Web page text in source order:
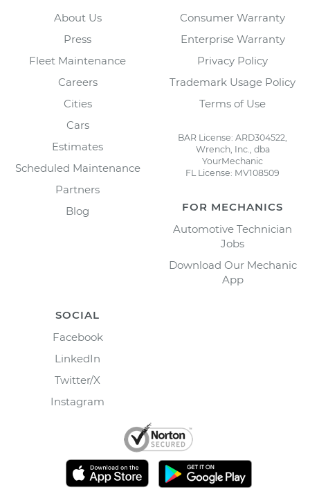
About Us
Press
Fleet Maintenance
Careers
Cities
Cars
Estimates
Scheduled Maintenance
Partners
Blog
Consumer Warranty
Enterprise Warranty
Privacy Policy
Trademark Usage Policy
Terms of Use
BAR License: ARD304522,
Wrench, Inc., dba
YourMechanic
FL License: MV108509
FOR MECHANICS
Automotive Technician
Jobs
Download Our Mechanic
App
SOCIAL
Facebook
LinkedIn
Twitter/X
Instagram